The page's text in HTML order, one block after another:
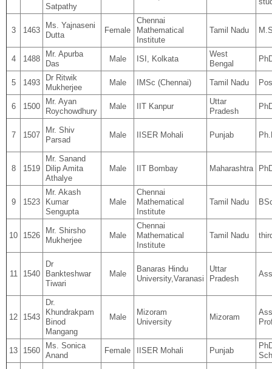
Satpathy
3 1463
Ms. Yajnaseni
Dutta
Female
Chennai
Mathematical
Institute
Tamil Nadu
4 1488
Mr. Apurba
Das
Male ISI, Kolkata
West
Bengal
5 1493
Dr Ritwik
Mukherjee
Male IMSc (Chennai) Tamil Nadu
6 1500
Mr. Ayan
Roychowdhury
Male IIT Kanpur
Uttar
Pradesh
7 1507
Mr. Shiv
Parsad
Male IISER Mohali Punjab
8 1519
Mr. Sanand
Dilip Amita
Athalye
Male IIT Bombay Maharashtra
9 1523
Mr. Akash
Kumar
Sengupta
Male
Chennai
Mathematical
Institute
Tamil Nadu
10 1526
Mr. Shirsho
Mukherjee
Male
Chennai
Mathematical
Institute
Tamil Nadu
11 1540
Dr
Bankteshwar
Tiwari
Male
Banaras Hindu
University,Varanasi
Uttar
Pradesh
12 1543
Dr.
Khundrakpam
Binod
Mangang
Male
Mizoram
University
Mizoram
13 1560
Ms. Sonica
Anand
Female IISER Mohali Punjab